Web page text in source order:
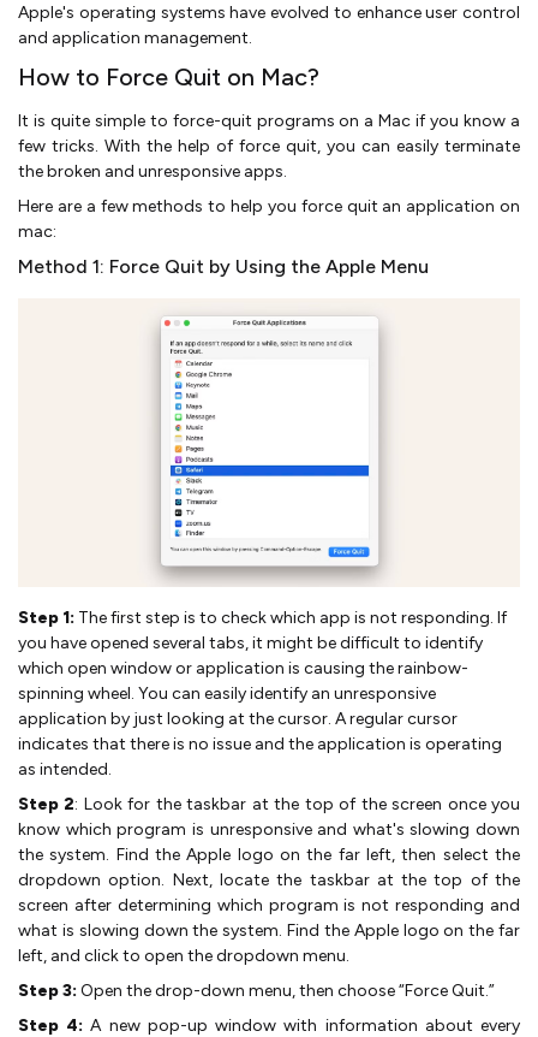
Apple's operating systems have evolved to enhance user control
and application management.
How to Force Quit on Mac?
It is quite simple to force-quit programs on a Mac if you know a
few tricks. With the help of force quit, you can easily terminate
the broken and unresponsive apps.
Here are a few methods to help you force quit an application on
mac:
Method 1: Force Quit by Using the Apple Menu
Step 1: The first step is to check which app is not responding. If
you have opened several tabs, it might be difficult to identify
which open window or application is causing the rainbow-
spinning wheel. You can easily identify an unresponsive
application by just looking at the cursor. A regular cursor
indicates that there is no issue and the application is operating
as intended.
Step 2: Look for the taskbar at the top of the screen once you
know which program is unresponsive and what's slowing down
the system. Find the Apple logo on the far left, then select the
dropdown option. Next, locate the taskbar at the top of the
screen after determining which program is not responding and
what is slowing down the system. Find the Apple logo on the far
left, and click to open the dropdown menu.
Step 3: Open the drop-down menu, then choose “Force Quit.”
Step 4: A new pop-up window with information about every